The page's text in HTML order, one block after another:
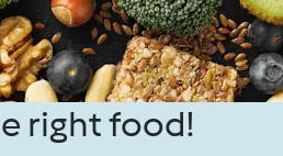
right food!